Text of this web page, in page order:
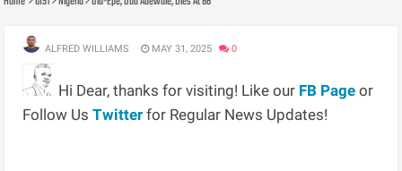
ALFRED WILLIAMS MAY 31, 2025 0
Hi Dear, thanks for visiting! Like our FB Page or
Follow UsTwitter for Regular News Updates!